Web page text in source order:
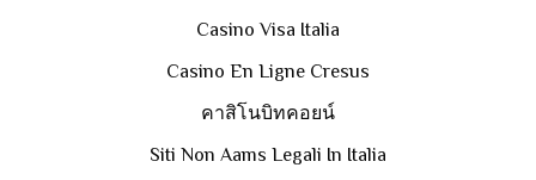
Casino Visa Italia
Casino En Ligne Cresus
คาสิโนบิทคอยน์
Siti Non Aams Legali In Italia